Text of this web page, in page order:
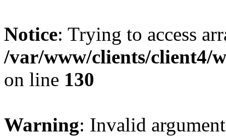
Notice: Trying to access
/var/www/clients/client4/
on line 130
Warning: Invalid